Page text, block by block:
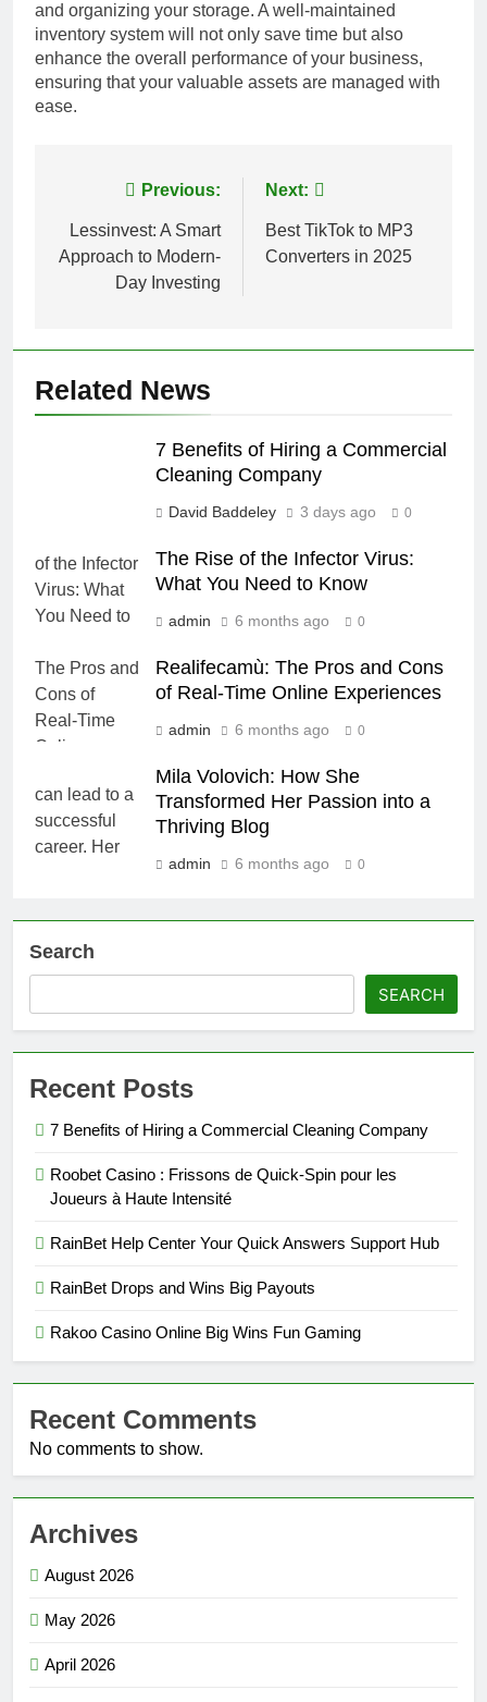
and organizing your storage. A well-maintained
inventory system will not only save time but also
enhance the overall performance of your business,
ensuring that your valuable assets are managed with
ease.
navigation
Previous:
Lessinvest: A Smart
Approach to Modern-
Day Investing
Next:
Best TikTok to MP3
Converters in 2025
Related News
7 Benefits of Hiring a Commercial
Cleaning Company
David Baddeley 3 days ago 0
The Rise of the Infector Virus:
What You Need to Know
admin 6 months ago 0
Realifecamù: The Pros and Cons
of Real-Time Online Experiences
admin 6 months ago 0
Mila Volovich: How She
Transformed Her Passion into a
Thriving Blog
admin 6 months ago 0
Search
SEARCH
Recent Posts
7 Benefits of Hiring a Commercial Cleaning Company
Roobet Casino : Frissons de Quick‑Spin pour les
Joueurs à Haute Intensité
RainBet Help Center Your Quick Answers Support Hub
RainBet Drops and Wins Big Payouts
Rakoo Casino Online Big Wins Fun Gaming
Recent Comments
No comments to show.
Archives
August 2026
May 2026
April 2026